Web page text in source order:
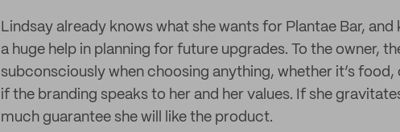
Lindsay already knows what she wants for Plantae Bar,
a huge help in planning for future upgrades. To the owner,
subconsciously when choosing anything, whether it’s
if the branding speaks to her and her values. If she
much guarantee she will like the product.